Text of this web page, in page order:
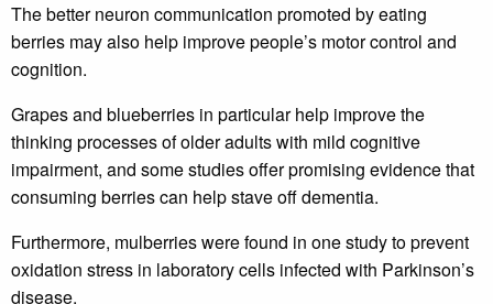
The better neuron communication promoted by eating
berries may also help improve people’s motor control and
cognition.
Grapes and blueberries in particular help improve the
thinking processes of older adults with mild cognitive
impairment, and some studies offer promising evidence that
consuming berries can help stave off dementia.
Furthermore, mulberries were found in one study to prevent
oxidation stress in laboratory cells infected with Parkinson’s
disease.